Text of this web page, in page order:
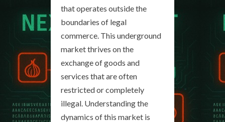
that operates outside the
boundaries of legal
commerce. This underground
market thrives on the
exchange of goods and
services that are often
restricted or completely
illegal. Understanding the
dynamics of this market is